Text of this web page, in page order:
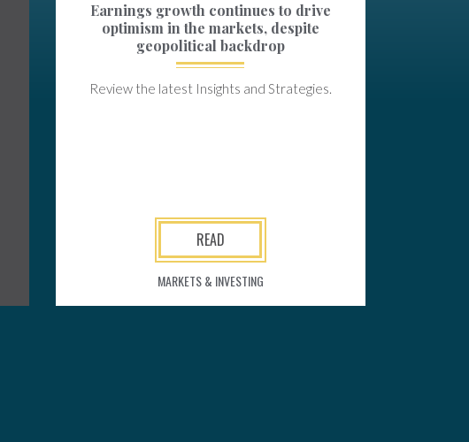
Earnings growth continues to drive
optimism in the markets, despite
geopolitical backdrop
Review the latest Insights and Strategies.
READ
MARKETS & INVESTING